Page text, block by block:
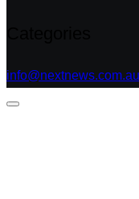
info@nextnews.com.au